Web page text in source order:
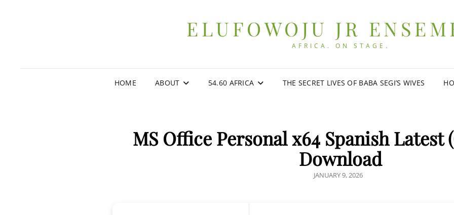
ELUFOWOJU JR
AFRICA. ON STAGE.
HOME ABOUT 54.60 AFRICA THE SECRET LIVES OF BABA SEGI’S WIVES
MS Office Personal x64 Spanish Latest
Download
POSTED
JANUARY 9, 2026